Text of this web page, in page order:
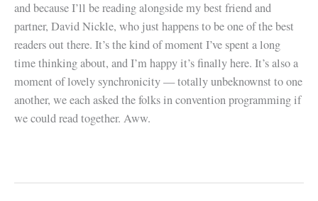
and because I’ll be reading alongside my best friend and
partner, David Nickle, who just happens to be one of the best
readers out there. It’s the kind of moment I’ve spent a long
time thinking about, and I’m happy it’s finally here. It’s also a
moment of lovely synchronicity — totally unbeknownst to one
another, we each asked the folks in convention programming if
we could read together. Aww.